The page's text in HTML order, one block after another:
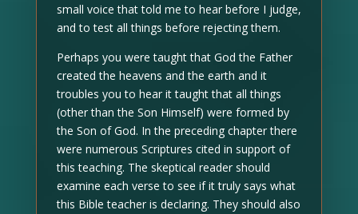
small voice that told me to hear before I judge,
and to test all things before rejecting them.
Perhaps you were taught that God the Father
created the heavens and the earth and it
troubles you to hear it taught that all things
(other than the Son Himself) were formed by
the Son of God. In the preceding chapter there
were numerous Scriptures cited in support of
this teaching. The skeptical reader should
examine each verse to see if it truly says what
this Bible teacher is declaring. They should also